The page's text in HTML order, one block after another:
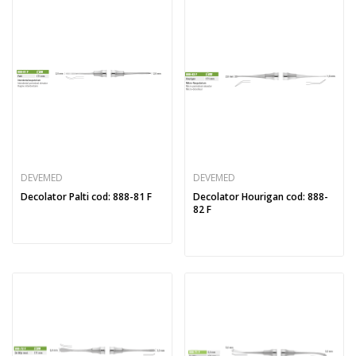
DEVEMED
Decolator Palti cod: 888-81 F
DEVEMED
Decolator Hourigan cod: 888-
82 F